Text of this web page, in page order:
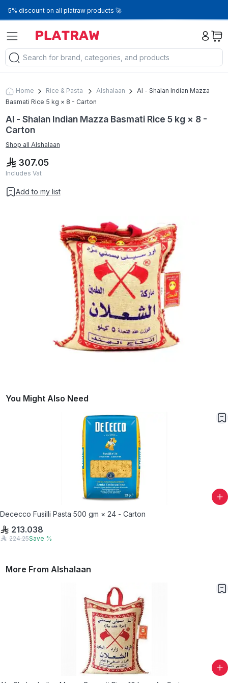
5% discount on all platraw products 🚀
Home Rice & Pasta Alshalaan
Al - Shalan Indian Mazza
Basmati Rice 5 kg × 8 - Carton
Al - Shalan Indian Mazza Basmati Rice 5 kg × 8 -
Carton
Shop all Alshalaan
307.05
Includes Vat
Add to my list
You Might Also Need
Dececco Fusilli Pasta 500 gm × 24 - Carton
213.038
224.25Save %
More From Alshalaan